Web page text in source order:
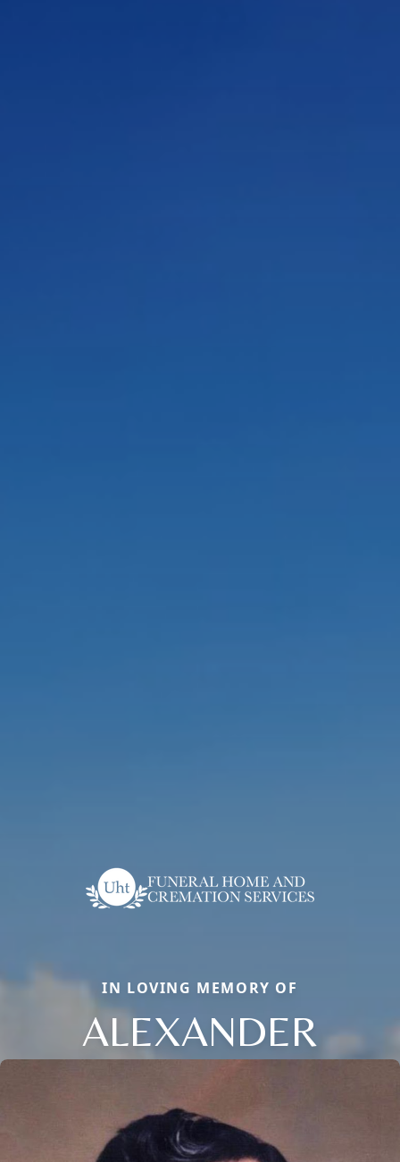
IN LOVING MEMORY OF
ALEXANDER